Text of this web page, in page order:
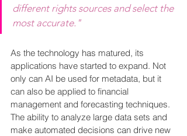
different rights sources and select the
most accurate."
As the technology has matured, its
applications have started to expand. Not
only can AI be used for metadata, but it
can also be applied to financial
management and forecasting techniques.
The ability to analyze large data sets and
make automated decisions can drive new